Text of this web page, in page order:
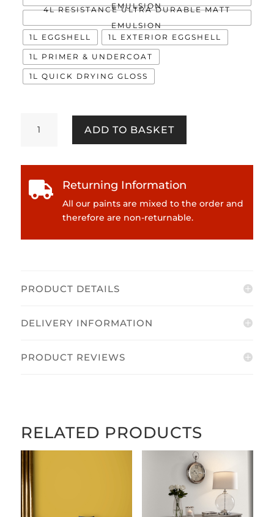
EMULSION
4L RESISTANCE ULTRA DURABLE MATT
EMULSION
1L EGGSHELL
1L EXTERIOR EGGSHELL
1L PRIMER & UNDERCOAT
1L QUICK DRYING GLOSS
ADD TO BASKET
 Returning Information
All our paints are mixed to the order and
therefore are non-returnable.
PRODUCT DETAILS
DELIVERY INFORMATION
PRODUCT REVIEWS
RELATED PRODUCTS